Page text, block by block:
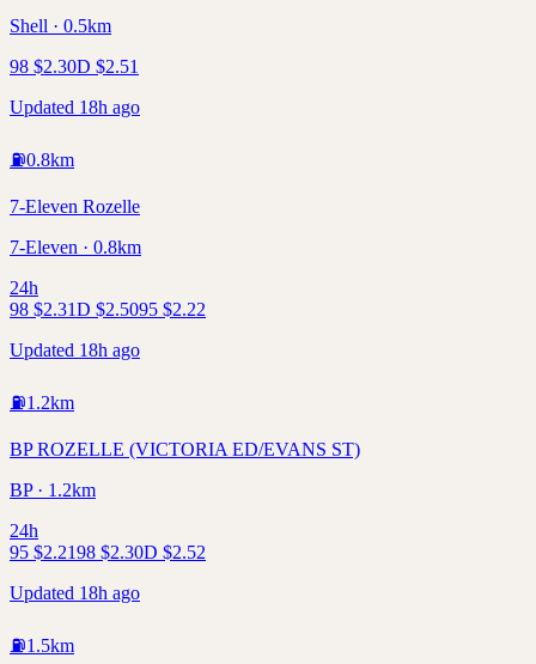
Shell · 0.5km
98 $2.30D $2.51
Updated 18h ago
⛽0.8km
7-Eleven Rozelle
7-Eleven · 0.8km
24h
98 $2.31D $2.5095 $2.22
Updated 18h ago
⛽1.2km
BP ROZELLE (VICTORIA ED/EVANS ST)
BP · 1.2km
24h
95 $2.2198 $2.30D $2.52
Updated 18h ago
⛽1.5km